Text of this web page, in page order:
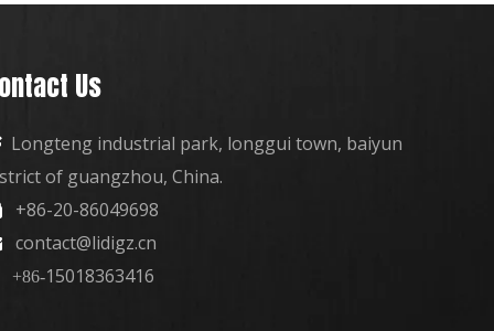
Us
Longteng industrial park, longgui town, baiyun
of guangzhou, China.
+86-20-86049698
contact@lidigz.cn
+86-15018363416